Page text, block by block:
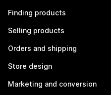
Finding products
Selling products
Orders and shipping
Store design
Marketing and conversion